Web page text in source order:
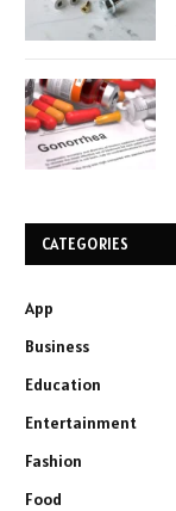
CATEGORIES
App
Business
Education
Entertainment
Fashion
Food